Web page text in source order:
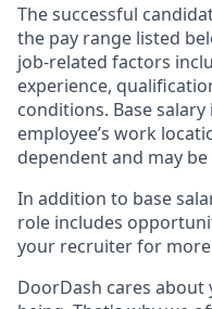
The successful
the pay range listed
job-related factors
experience,
conditions. Base
employee’s work
dependent and may
In addition to base
role includes
your recruiter for
DoorDash cares